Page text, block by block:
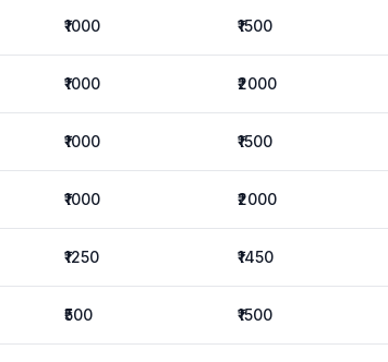
₹1000 ₹1500
₹1000 ₹2000
₹1000 ₹1500
₹1000 ₹2000
₹1250 ₹1450
₹500 ₹1500